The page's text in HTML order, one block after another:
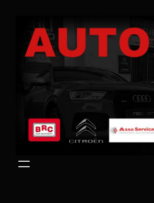
contenuto